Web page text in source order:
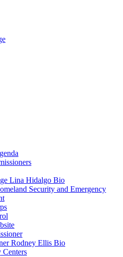
Lina Hidalgo Bio
Security and Emergency
Rodney Ellis Bio
Centers